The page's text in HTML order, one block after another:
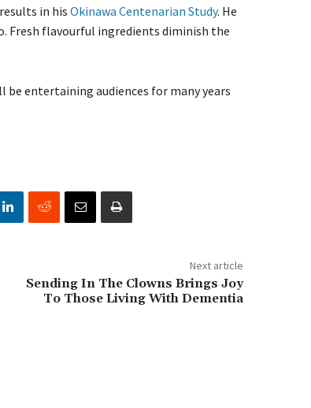
in his Okinawa Centenarian Study. He
Fresh flavourful ingredients diminish the
be entertaining audiences for many years
Next article
Sending In The Clowns Brings Joy
To Those Living With Dementia